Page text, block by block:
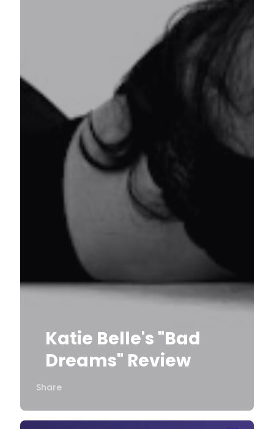
Katie Belle's "Bad
Dreams" Review
Share